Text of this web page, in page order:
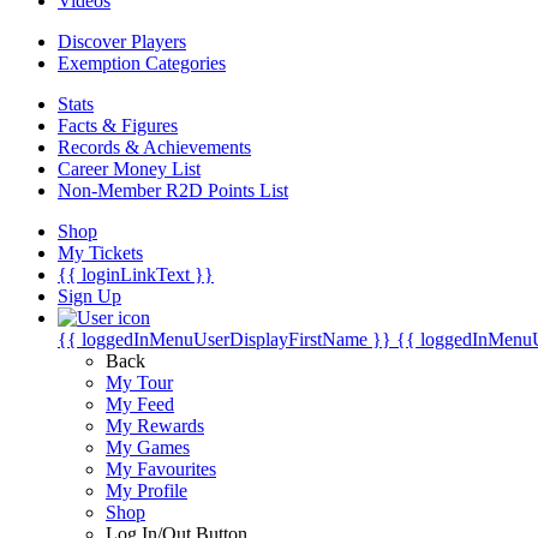
Discover Players
Exemption Categories
Stats
Facts & Figures
Records & Achievements
Career Money List
Non-Member R2D Points List
Shop
My Tickets
{{ loginLinkText }}
Sign Up
{{ loggedInMenuUserDisplayFirstName }} {{
Back
My Tour
My Feed
My Rewards
My Games
My Favourites
My Profile
Shop
Log In/Out Button